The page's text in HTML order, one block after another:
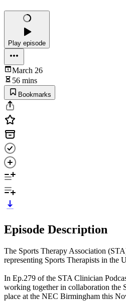
Play episode
March 26
56 mins
Bookmarks
Episode Description
The Sports Therapy Association
representing Sports Therapists in the
In Ep.279 of the STA Clinician
working together in collaboration the
place at the NEC Birmingham this